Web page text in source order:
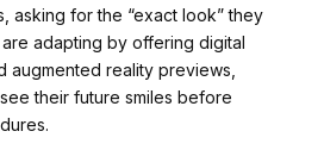
asking for the “exact look” they
adapting by offering digital
augmented reality previews,
their future smiles before